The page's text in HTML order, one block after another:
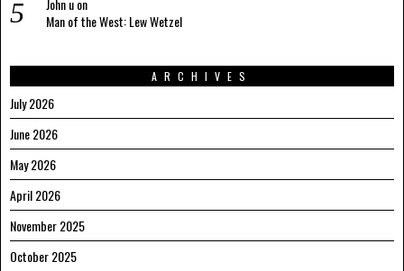
John uon
Man of the West: Lew Wetzel
ARCHIVES
July 2026
June 2026
May 2026
April 2026
November 2025
October 2025